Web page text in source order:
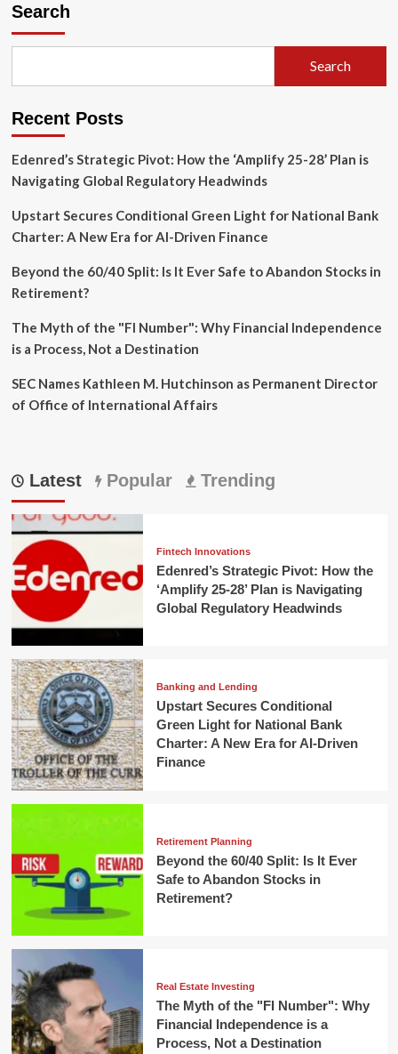
Search
Search
Recent Posts
Edenred’s Strategic Pivot: How the ‘Amplify 25-28’ Plan is
Navigating Global Regulatory Headwinds
Upstart Secures Conditional Green Light for National Bank
Charter: A New Era for AI-Driven Finance
Beyond the 60/40 Split: Is It Ever Safe to Abandon Stocks in
Retirement?
The Myth of the "FI Number": Why Financial Independence
is a Process, Not a Destination
SEC Names Kathleen M. Hutchinson as Permanent Director
of Office of International Affairs
Latest Popular Trending
Fintech Innovations
Edenred’s Strategic Pivot: How the
‘Amplify 25-28’ Plan is Navigating
Global Regulatory Headwinds
Banking and Lending
Upstart Secures Conditional
Green Light for National Bank
Charter: A New Era for AI-Driven
Finance
Retirement Planning
Beyond the 60/40 Split: Is It Ever
Safe to Abandon Stocks in
Retirement?
Real Estate Investing
The Myth of the "FI Number": Why
Financial Independence is a
Process, Not a Destination